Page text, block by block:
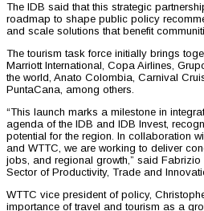
The IDB said that this strategic
roadmap to shape public policy
and scale solutions that benefit
The tourism task force initially brings
Marriott International, Copa Airlines,
the world, Anato Colombia, Carnival
PuntaCana, among others.
“This launch marks a milestone in
agenda of the IDB and IDB Invest,
potential for the region. In collaboration
and WTTC, we are working to deliver
jobs, and regional growth,” said Fabrizio
Sector of Productivity, Trade and
WTTC vice president of policy,
importance of travel and tourism as a